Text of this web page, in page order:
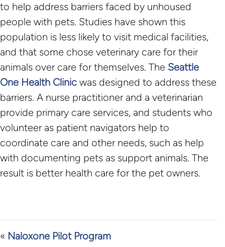
to help address barriers faced by unhoused
people with pets. Studies have shown this
population is less likely to visit medical facilities,
and that some chose veterinary care for their
animals over care for themselves. The Seattle
One Health Clinic was designed to address these
barriers. A nurse practitioner and a veterinarian
provide primary care services, and students who
volunteer as patient navigators help to
coordinate care and other needs, such as help
with documenting pets as support animals. The
result is better health care for the pet owners.
« Naloxone Pilot Program